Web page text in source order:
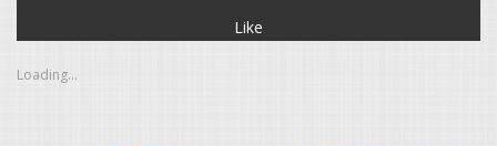
Like
Loading...